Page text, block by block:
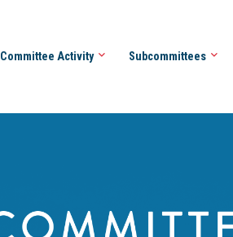
Committee Activity Subcommittees